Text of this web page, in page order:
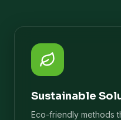
Sustainable
Eco-friendly methods